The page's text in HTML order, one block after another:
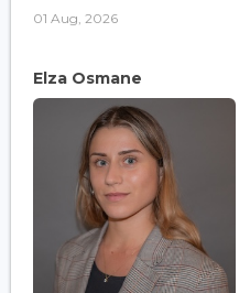
01 Aug, 2026
Elza Osmane